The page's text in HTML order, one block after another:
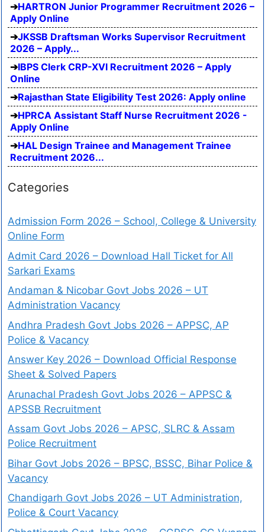
HARTRON Junior Programmer Recruitment 2026 –
Apply Online
JKSSB Draftsman Works Supervisor Recruitment
2026 – Apply...
IBPS Clerk CRP-XVI Recruitment 2026 – Apply
Online
Rajasthan State Eligibility Test 2026: Apply online
HPRCA Assistant Staff Nurse Recruitment 2026 -
Apply Online
HAL Design Trainee and Management Trainee
Recruitment 2026...
Categories
Admission Form 2026 – School, College & University
Online Form
Admit Card 2026 – Download Hall Ticket for All
Sarkari Exams
Andaman & Nicobar Govt Jobs 2026 – UT
Administration Vacancy
Andhra Pradesh Govt Jobs 2026 – APPSC, AP
Police & Vacancy
Answer Key 2026 – Download Official Response
Sheet & Solved Papers
Arunachal Pradesh Govt Jobs 2026 – APPSC &
APSSB Recruitment
Assam Govt Jobs 2026 – APSC, SLRC & Assam
Police Recruitment
Bihar Govt Jobs 2026 – BPSC, BSSC, Bihar Police &
Vacancy
Chandigarh Govt Jobs 2026 – UT Administration,
Police & Court Vacancy